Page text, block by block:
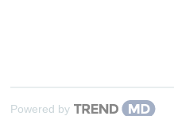
Powered by